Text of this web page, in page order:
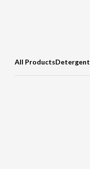
All ProductsDetergent